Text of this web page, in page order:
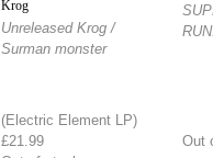
Krog
Unreleased Krog /
Surman monster
(Electric Element LP)
£21.99
Out